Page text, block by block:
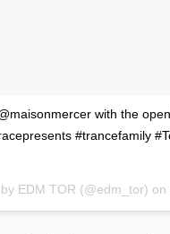
with the
#trancefamily
EDM TOR (@edm_tor) on